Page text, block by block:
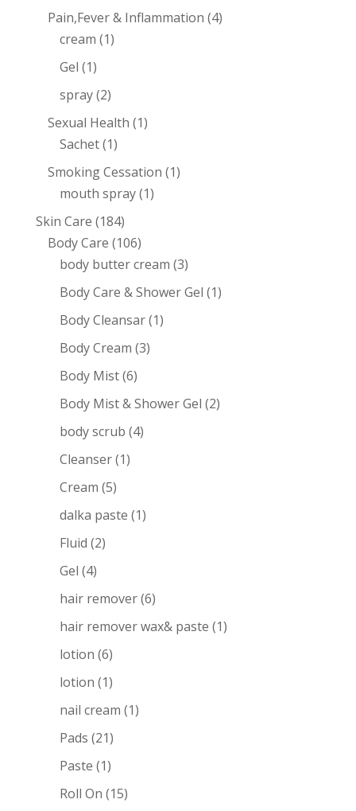
Pain,Fever & Inflammation (4)
cream (1)
Gel (1)
spray(2)
Sexual Health (1)
Sachet(1)
Smoking Cessation (1)
mouth spray(1)
Skin Care (184)
Body Care (106)
body butter cream (3)
Body Care & Shower Gel (1)
Body Cleansar(1)
Body Cream (3)
Body Mist(6)
Body Mist & Shower Gel (2)
body scrub (4)
Cleanser(1)
Cream (5)
dalka paste (1)
Fluid (2)
Gel (4)
hair remover(6)
hair remover wax& paste (1)
lotion (6)
lotion (1)
nail cream (1)
Pads (21)
Paste (1)
Roll On (15)